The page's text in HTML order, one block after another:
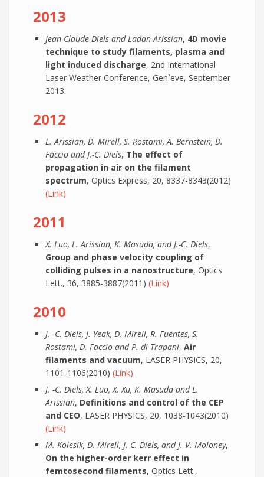
2013
Jean-Claude Diels and Ladan Arissian, 4D movie
technique to study filaments, plasma and
light induced discharge, 2nd International
Laser Weather Conference, Gen`eve, September
2013.
2012
L. Arissian, D. Mirell, S. Rostami, A. Bernstein, D.
Faccio and J.-C. Diels, The effect of
propagation in air on the filament
spectrum, Optics Express, 20, 8337-8343(2012)
(Link)
2011
X. Luo, L. Arissian, K. Masuda, and J.-C. Diels,
Group and phase velocity coupling of
colliding pulses in a nanostructure, Optics
Lett., 36, 3885-3887(2011) (Link)
2010
J. -C. Diels, J. Yeak, D. Mirell, R. Fuentes, S.
Rostami, D. Faccio and P. di Trapani, Air
filaments and vacuum, LASER PHYSICS, 20,
1101-1106(2010) (Link)
J. -C. Diels, X. Luo, X. Xu, K. Masuda and L.
Arissian, Definitions and control of the CEP
and CEO, LASER PHYSICS, 20, 1038-1043(2010)
(Link)
M. Kolesik, D. Mirell, J. C. Diels, and J. V. Moloney,
On the higher-order kerr effect in
femtosecond filaments, Optics Lett.,